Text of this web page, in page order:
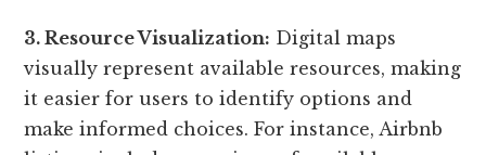
3. Resource Visualization: Digital maps
visually represent available resources, making
it easier for users to identify options and
make informed choices. For instance, Airbnb